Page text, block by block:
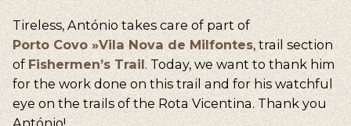
Tireless, António takes care of part of
Porto Covo »Vila Nova de Milfontes, trail section
of Fishermen’s Trail. Today, we want to thank him
for the work done on this trail and for his watchful
eye on the trails of the Rota Vicentina. Thank you